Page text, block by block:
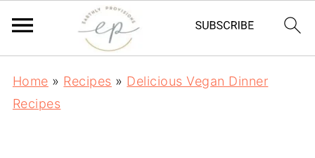
Home » Recipes » Delicious Vegan Dinner
Recipes